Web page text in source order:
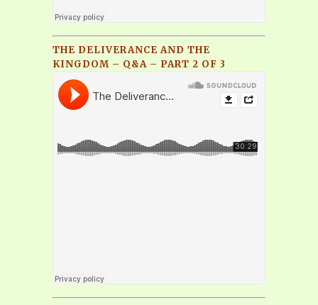
THE DELIVERANCE AND THE
KINGDOM – Q&A – PART 2 OF 3